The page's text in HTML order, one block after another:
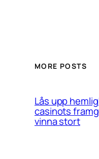
MORE POSTS
Lås upp
casinots
vinna stort